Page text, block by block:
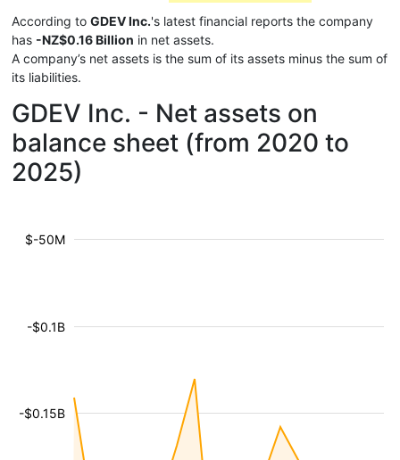
According to GDEV Inc.'s latest financial reports the company
has -NZ$0.16 Billion in net assets.
A company’s net assets is the sum of its assets minus the sum of
its liabilities.
GDEV Inc. - Net assets on
balance sheet (from 2020 to
2025)
-$0.15B
-$0.1B
$-50M